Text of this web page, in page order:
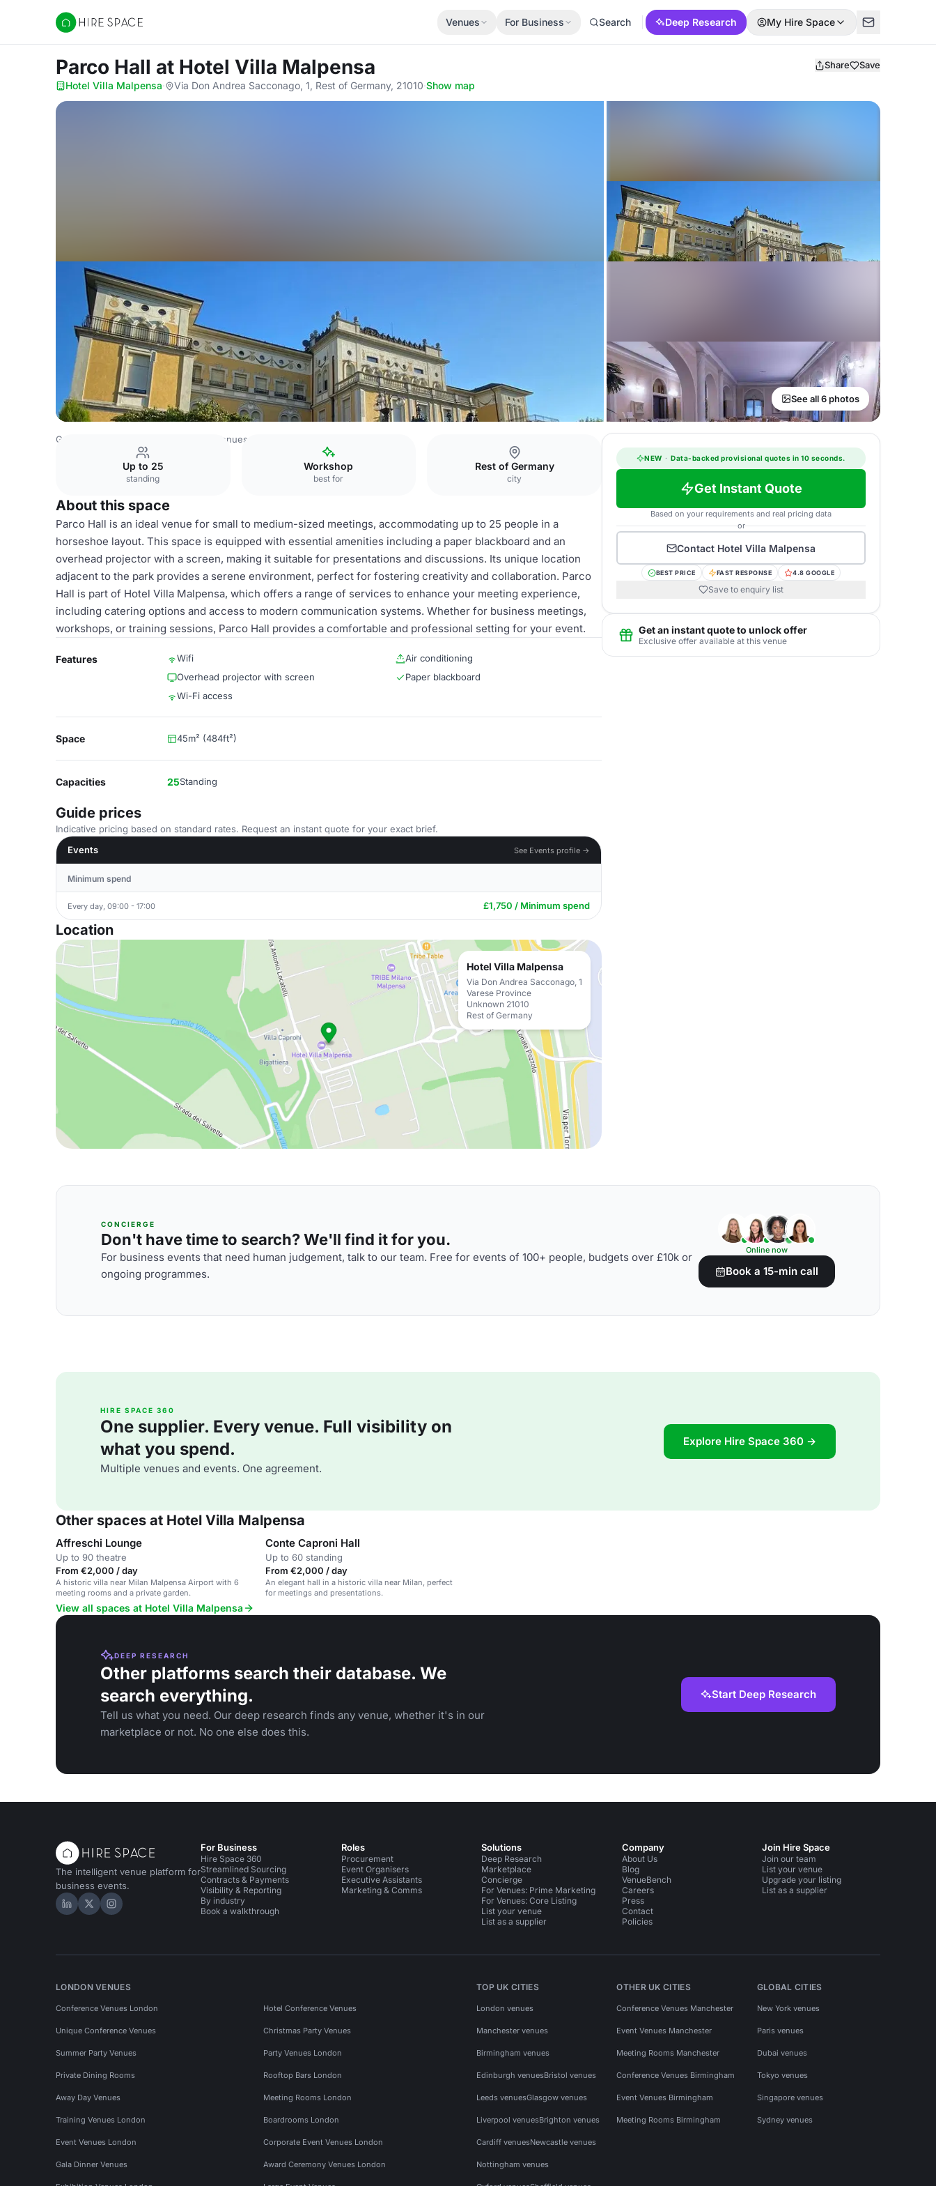
Hire Space
Venues For Business Search Deep Research My Hire Space
Parco Hall at Hotel Villa Malpensa Share Save
Hotel Villa Malpensa· Via Don Andrea Sacconago, 1, Rest of Germany, 21010·Show map
See all 6 photos
Germany Venues Rest of Germany Venues
Up to 25
standing
Workshop
best for
Rest of Germany
city
About this space
Parco Hall is an ideal venue for small to medium-sized meetings, accommodating up to 25 people in a
horseshoe layout. This space is equipped with essential amenities including a paper blackboard and an
overhead projector with a screen, making it suitable for presentations and discussions. Its unique location
adjacent to the park provides a serene environment, perfect for fostering creativity and collaboration. Parco
Hall is part of Hotel Villa Malpensa, which offers a range of services to enhance your meeting experience,
including catering options and access to modern communication systems. Whether for business meetings,
workshops, or training sessions, Parco Hall provides a comfortable and professional setting for your event.
Features Wifi
Air conditioning
Overhead projector with screen
Paper blackboard
Wi-Fi access
Space 45m² (484ft²)
Capacities 25Standing
Guide prices
Indicative pricing based on standard rates. Request an instant quote for your exact brief.
Events
See Events profile →
Minimum spend
Every day, 09:00 - 17:00 £1,750 / Minimum spend
Location
Hotel Villa Malpensa
Via Don Andrea Sacconago, 1
Varese Province
Unknown 21010
Rest of Germany
NEW · Data-backed provisional quotes in 10 seconds.
Get Instant Quote
Based on your requirements and real pricing data
or
Contact Hotel Villa Malpensa
BEST PRICE FAST RESPONSE 4.8 GOOGLE
Save to enquiry list
Get an instant quote to unlock offer
Exclusive offer available at this venue
CONCIERGE
Don't have time to search? We'll find it for you.
For business events that need human judgement, talk to our team. Free for events of 100+ people, budgets over £10k or
ongoing programmes.
Online now
Book a 15-min call
HIRE SPACE 360
One supplier. Every venue. Full visibility on
what you spend.
Multiple venues and events. One agreement.
Explore Hire Space 360 →
Other spaces at Hotel Villa Malpensa
Affreschi Lounge
Up to 90 theatre
From €2,000 / day
A historic villa near Milan Malpensa Airport with 6
meeting rooms and a private garden.
Conte Caproni Hall
Up to 60 standing
From €2,000 / day
An elegant hall in a historic villa near Milan, perfect
for meetings and presentations.
View all spaces at Hotel Villa Malpensa
DEEP RESEARCH
Other platforms search their database. We
search everything.
Tell us what you need. Our deep research finds any venue, whether it's in our
marketplace or not. No one else does this.
Start Deep Research
The intelligent venue platform for
business events.
Hire Space on LinkedIn
Hire Space on X
Hire Space on Instagram
For Business
Hire Space 360
Streamlined Sourcing
Contracts & Payments
Visibility & Reporting
By industry
Book a walkthrough
Roles
Procurement
Event Organisers
Executive Assistants
Marketing & Comms
Solutions
Deep Research
Marketplace
Concierge
For Venues: Prime Marketing
For Venues: Core Listing
List your venue
List as a supplier
Company
About Us
Blog
VenueBench
Careers
Press
Contact
Policies
Join Hire Space
Join our team
List your venue
Upgrade your listing
List as a supplier
LONDON VENUES
Conference Venues London Hotel Conference Venues
Unique Conference Venues Christmas Party Venues
Summer Party Venues Party Venues London
Private Dining Rooms Rooftop Bars London
Away Day Venues Meeting Rooms London
Training Venues London Boardrooms London
Event Venues London Corporate Event Venues London
Gala Dinner Venues Award Ceremony Venues London
TOP UK CITIES
London venues
Manchester venues
Birmingham venues
Edinburgh venuesBristol venues
Leeds venuesGlasgow venues
Liverpool venuesBrighton venues
Cardiff venuesNewcastle venues
Nottingham venues
OTHER UK CITIES
Conference Venues Manchester
Event Venues Manchester
Meeting Rooms Manchester
Conference Venues Birmingham
Event Venues Birmingham
Meeting Rooms Birmingham
GLOBAL CITIES
New York venues
Paris venues
Dubai venues
Tokyo venues
Singapore venues
Sydney venues